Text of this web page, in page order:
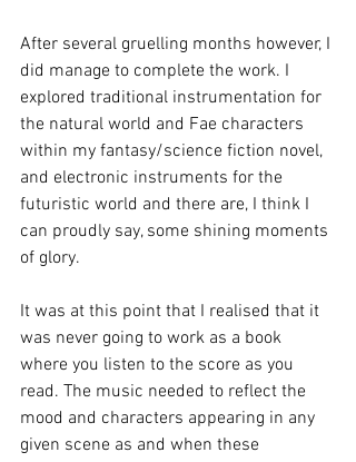
After several gruelling months however, I
did manage to complete the work. I
explored traditional instrumentation for
the natural world and Fae characters
within my fantasy/science fiction novel,
and electronic instruments for the
futuristic world and there are, I think I
can proudly say, some shining moments
of glory.
It was at this point that I realised that it
was never going to work as a book
where you listen to the score as you
read. The music needed to reflect the
mood and characters appearing in any
given scene as and when these